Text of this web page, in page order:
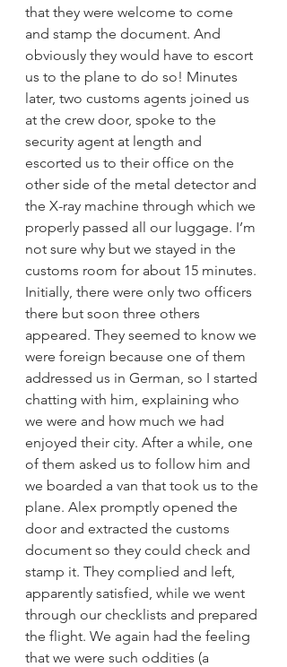
that they were welcome to come
and stamp the document. And
obviously they would have to escort
us to the plane to do so! Minutes
later, two customs agents joined us
at the crew door, spoke to the
security agent at length and
escorted us to their office on the
other side of the metal detector and
the X-ray machine through which we
properly passed all our luggage. I’m
not sure why but we stayed in the
customs room for about 15 minutes.
Initially, there were only two officers
there but soon three others
appeared. They seemed to know we
were foreign because one of them
addressed us in German, so I started
chatting with him, explaining who
we were and how much we had
enjoyed their city. After a while, one
of them asked us to follow him and
we boarded a van that took us to the
plane. Alex promptly opened the
door and extracted the customs
document so they could check and
stamp it. They complied and left,
apparently satisfied, while we went
through our checklists and prepared
the flight. We again had the feeling
that we were such oddities (a